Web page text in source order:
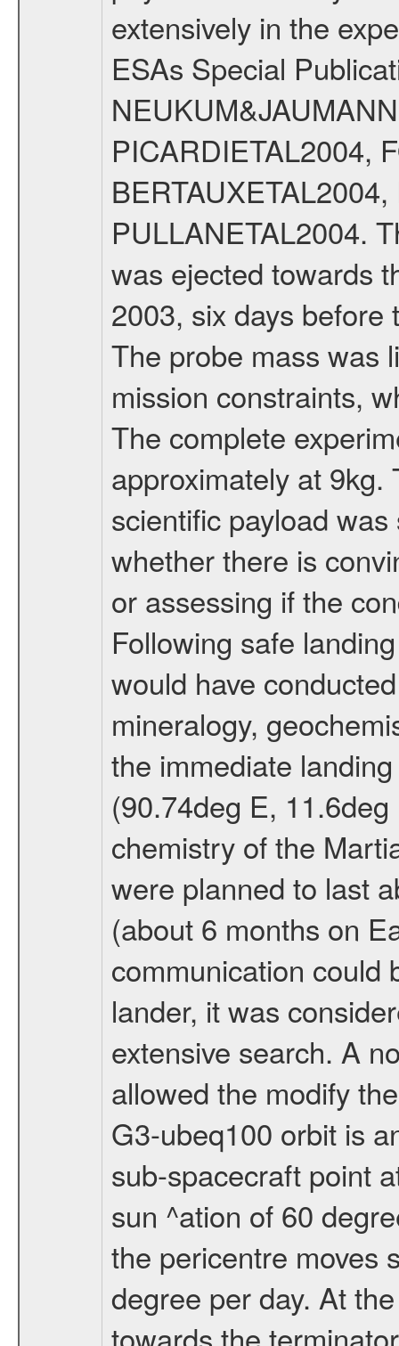
extensively in the
ESAs Special
PICARDIETAL2004,
PULLANETAL2004.
was ejected towards
2003, six days
The probe mass was
mission constraints,
The complete
approximately at
scientific payload
whether there is
or assessing if the
Following safe
would have
mineralogy,
the immediate
(90.74deg E,
chemistry of the
were planned to last
(about 6 months on
communication could
lander, it was
extensive search. A
allowed the modify
G3-ubeq100 orbit is
sub-spacecraft point
sun ^ation of 60
the pericentre moves
degree per day. At
towards the